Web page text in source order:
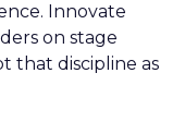
Innovate
on stage
that discipline as